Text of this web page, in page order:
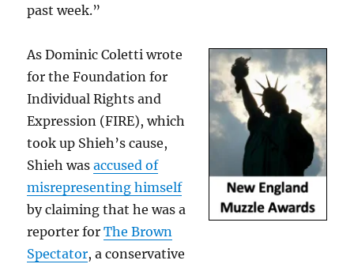
past week.”
As Dominic Coletti wrote
for the Foundation for
Individual Rights and
Expression (FIRE), which
took up Shieh’s cause,
Shieh wasaccused of
misrepresenting himself
by claiming that he was a
reporter forThe Brown
Spectator, a conservative